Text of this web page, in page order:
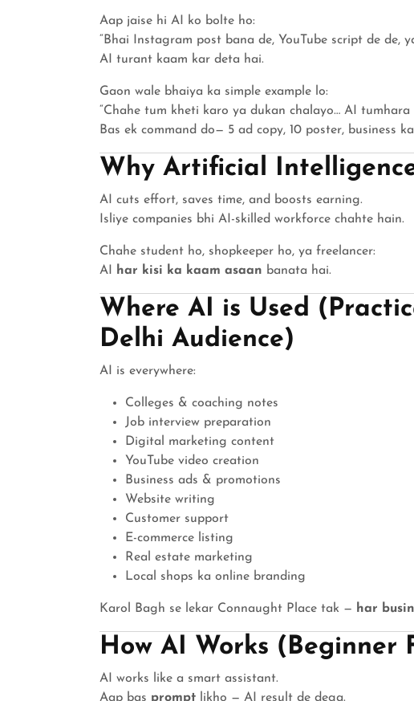
Aap jaise hi AI ko bolte ho:
“Bhai Instagram post bana de, YouTube script de de,
AI turant kaam kar deta hai.
Gaon wale bhaiya ka simple example lo:
“Chahe tum kheti karo ya dukan chalayo… AI
Bas ek command do— 5 ad copy, 10 poster, business
Why Artificial
AI cuts effort, saves time, and boosts earning.
Isliye companies bhi AI-skilled workforce chahte hain.
Chahe student ho, shopkeeper ho, ya freelancer:
AI
har kisi ka kaam asaan banata hai.
Where AI is Used
Delhi Audience)
AI is everywhere:
Colleges & coaching notes
Job interview preparation
Digital marketing content
YouTube video creation
Business ads & promotions
Website writing
Customer support
E-commerce listing
Real estate marketing
Local shops ka online branding
Karol Bagh se lekar Connaught Place tak — har
How AI Works (Beginner
AI works like a smart assistant.
Aap bas prompt likho — AI result de dega.